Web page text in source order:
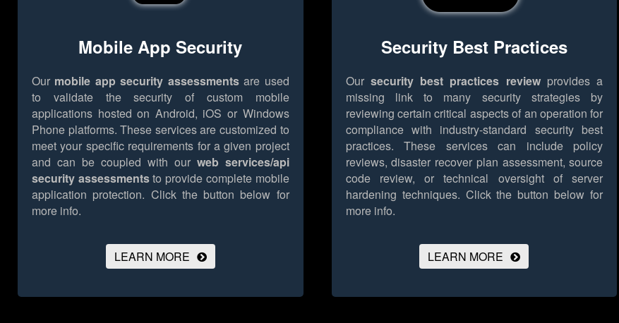
Mobile App Security
Our mobile app security assessmentsare used
to validate the security of custom mobile
applications hosted on Android, iOS or Windows
Phone platforms. These services are customized to
meet your specific requirements for a given project
and can be coupled with our web services/api
security assessmentsto provide complete mobile
application protection. Click the button below for
more info.
LEARN MORE
Security Best Practices
Our security best practices reviewprovides a
missing link to many security strategies by
reviewing certain critical aspects of an operation for
compliance with industry-standard security best
practices. These services can include policy
reviews, disaster recover plan assessment, source
code review, or technical oversight of server
hardening techniques. Click the button below for
more info.
LEARN MORE